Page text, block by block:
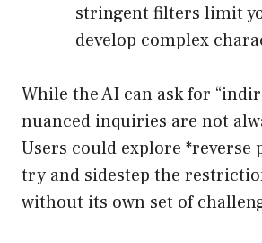
stringent filters limit
develop complex
While the AI can ask for
nuanced inquiries are not
Users could explore *reverse
try and sidestep the
without its own set of